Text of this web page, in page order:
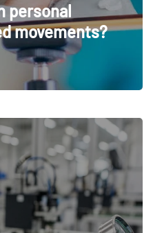
personal
movements?